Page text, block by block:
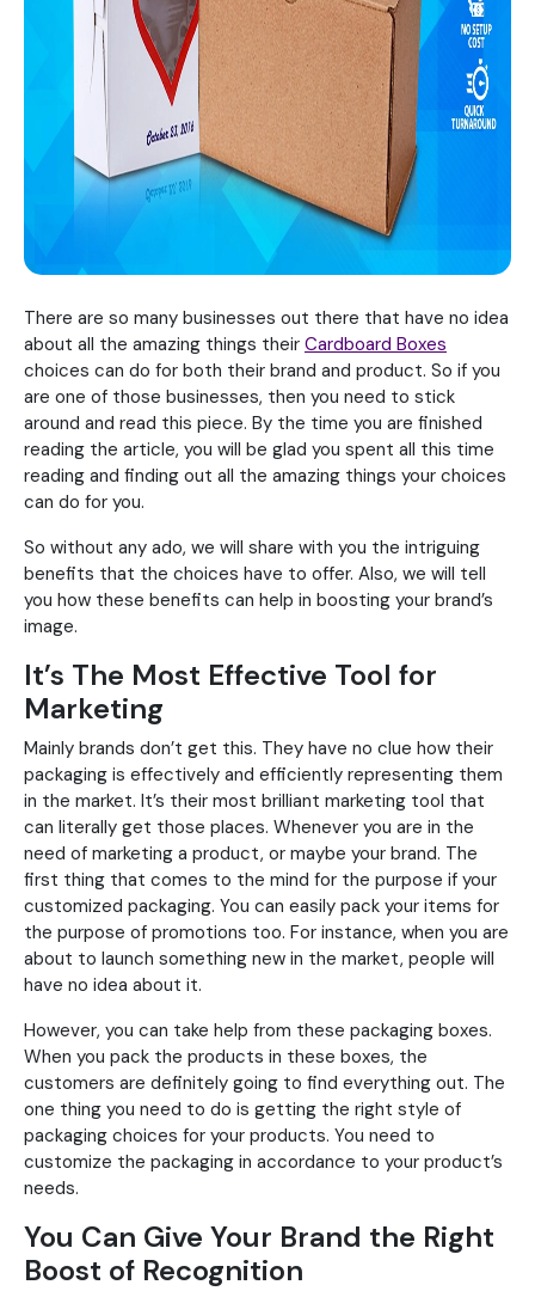
There are so many businesses out there that have no idea
about all the amazing things their Cardboard Boxes
choices can do for both their brand and product. So if you
are one of those businesses, then you need to stick
around and read this piece. By the time you are finished
reading the article, you will be glad you spent all this time
reading and finding out all the amazing things your choices
can do for you.
So without any ado, we will share with you the intriguing
benefits that the choices have to offer. Also, we will tell
you how these benefits can help in boosting your brand’s
image.
It’s The Most Effective Tool for
Marketing
Mainly brands don’t get this. They have no clue how their
packaging is effectively and efficiently representing them
in the market. It’s their most brilliant marketing tool that
can literally get those places. Whenever you are in the
need of marketing a product, or maybe your brand. The
first thing that comes to the mind for the purpose if your
customized packaging. You can easily pack your items for
the purpose of promotions too. For instance, when you are
about to launch something new in the market, people will
have no idea about it.
However, you can take help from these packaging boxes.
When you pack the products in these boxes, the
customers are definitely going to find everything out. The
one thing you need to do is getting the right style of
packaging choices for your products. You need to
customize the packaging in accordance to your product’s
needs.
You Can Give Your Brand the Right
Boost of Recognition